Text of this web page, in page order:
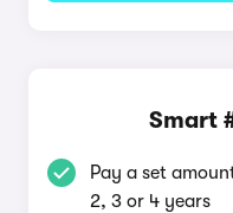
Smart
Pay a set
2, 3 or 4 years